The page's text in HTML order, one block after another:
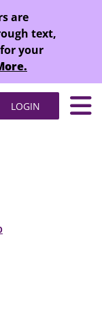
are
text,
your
LOGIN